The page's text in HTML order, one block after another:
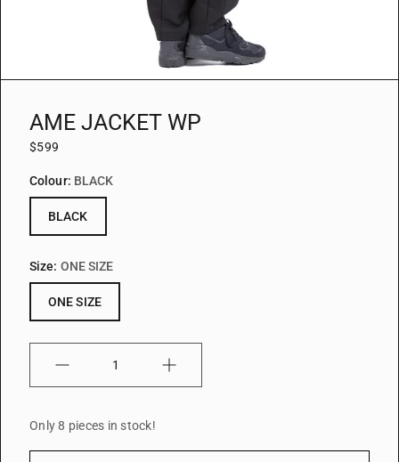
AME JACKET WP
$599
Colour: BLACK
BLACK
Size: ONE SIZE
ONE SIZE
Only 8 pieces in stock!